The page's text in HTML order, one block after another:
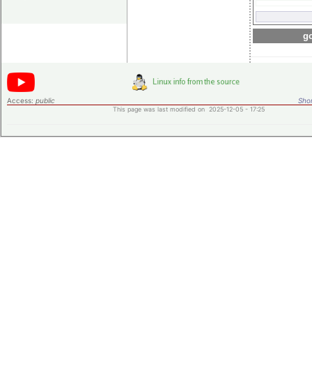
Access: public
This page was last modified on 2025-12-05 - 17:25